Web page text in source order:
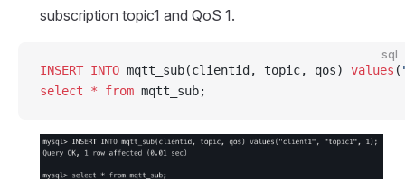
subscription topic1 and QoS 1.
sql
INSERT INTO mqtt_sub(clientid, topic, qos) values (
select * from mqtt_sub;